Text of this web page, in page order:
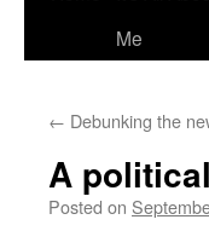
Me
← Debunking the
A
Posted on